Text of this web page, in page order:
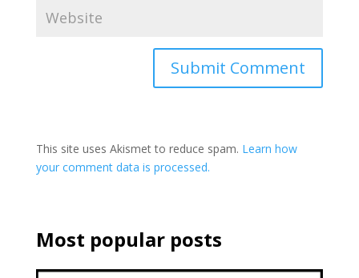
This site uses Akismet to reduce spam. Learn how
your comment data is processed.
Most popular posts